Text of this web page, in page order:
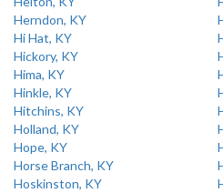
Herndon, KY
Hi Hat, KY
Hickory, KY
Hima, KY
Hinkle, KY
Hitchins, KY
Holland, KY
Hope, KY
Horse Branch, KY
Hoskinston, KY